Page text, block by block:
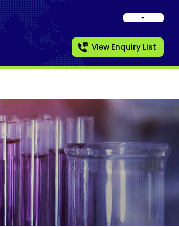
View Enquiry List